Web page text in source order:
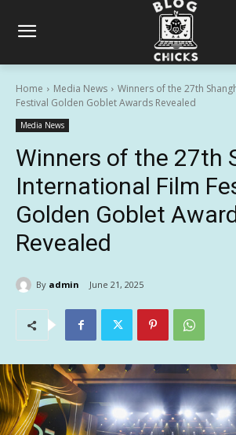
Home Media News
Winners of the 27th
Festival Golden Goblet Awards Revealed
Media News
Winners of the 27th
International Film
Golden Goblet
Revealed
By admin June 21, 2025